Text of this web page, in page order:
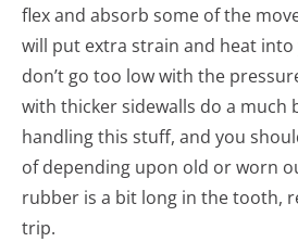
flex and absorb some of the
will put extra strain and heat
don’t go too low with the
with thicker sidewalls do a much
handling this stuff, and you
of depending upon old or worn
rubber is a bit long in the tooth,
trip.